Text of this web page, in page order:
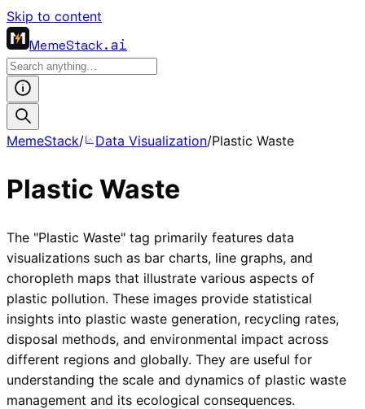
Skip to content
MemeStack.ai
MemeStack/ Data Visualization/Plastic Waste
Plastic Waste
The "Plastic Waste" tag primarily features data
visualizations such as bar charts, line graphs, and
choropleth maps that illustrate various aspects of
plastic pollution. These images provide statistical
insights into plastic waste generation, recycling rates,
disposal methods, and environmental impact across
different regions and globally. They are useful for
understanding the scale and dynamics of plastic waste
management and its ecological consequences.